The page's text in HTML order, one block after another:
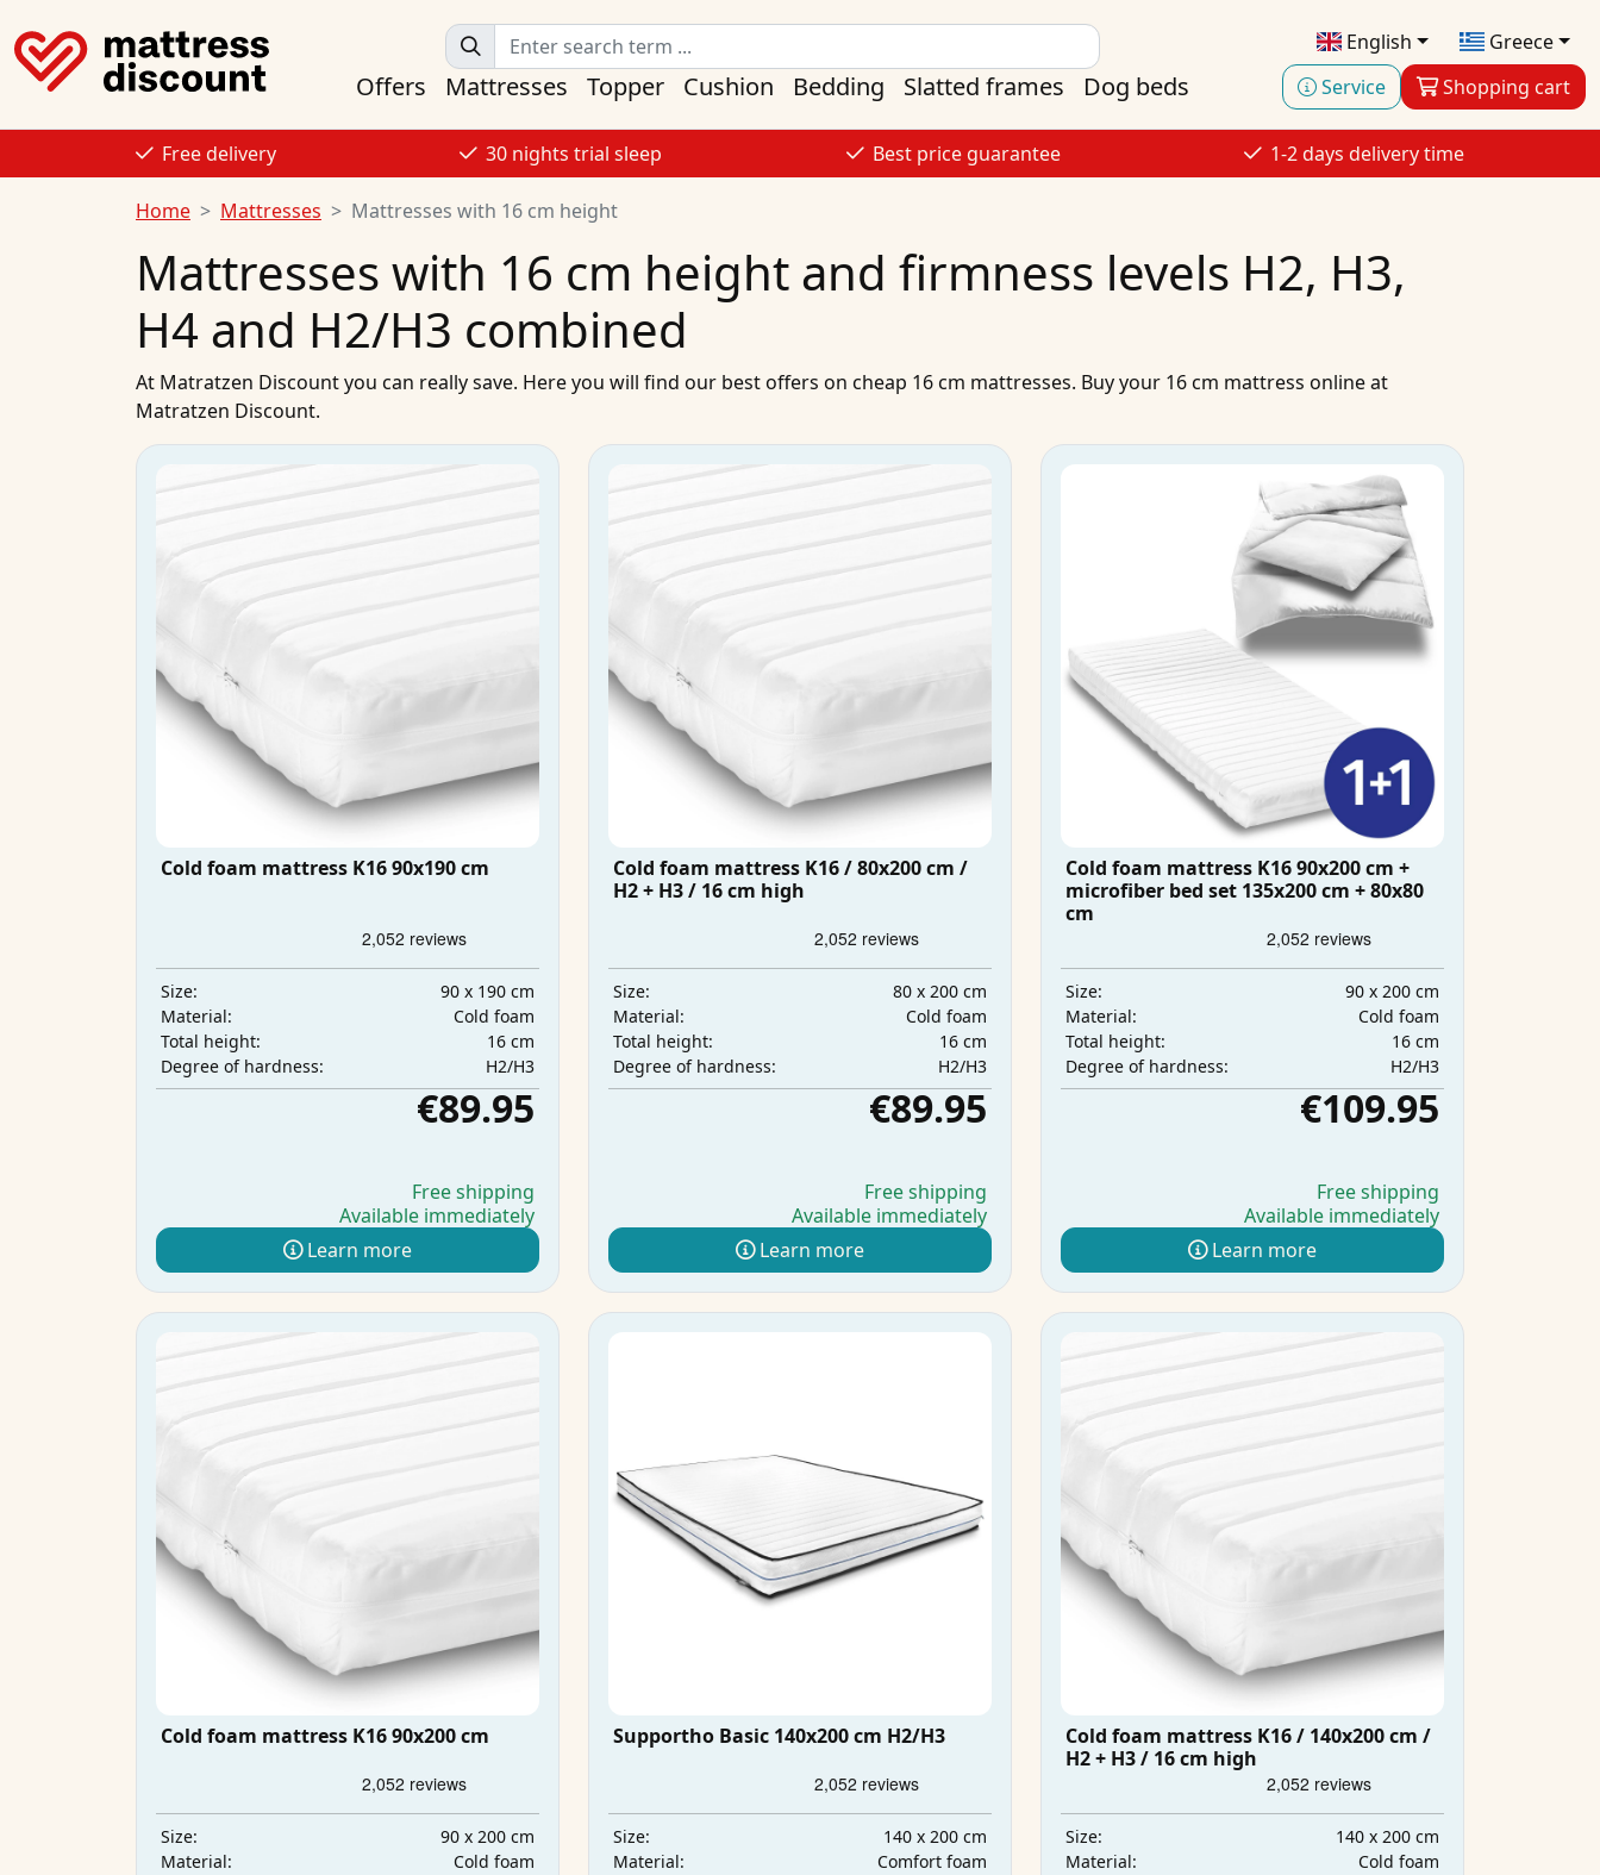
English
Greece
Service
Shopping cart
Offers Mattresses Topper Cushion Bedding Slatted frames Dog beds
Free delivery 30 nights trial sleep Best price guarantee 1-2 days delivery time
Home Mattresses Mattresses with 16 cm height
Mattresses with 16 cm height and firmness levels H2, H3,
H4 and H2/H3 combined
At Matratzen Discountyou can really save. Here you will find our bestoffers on cheap 16 cm mattresses. Buyyour 16 cm mattress onlineat
Matratzen Discount.
Cold foam mattress K16 90x190 cm
Size:
90 x 190 cm
Material:
Cold foam
Total height:
16 cm
Degree of hardness:
H2/H3
€89.95
Free shipping
Available immediately
Learn more
Cold foam mattress K16 / 80x200 cm /
H2 + H3 / 16 cm high
Size:
80 x 200 cm
Material:
Cold foam
Total height:
16 cm
Degree of hardness:
H2/H3
€89.95
Free shipping
Available immediately
Learn more
Cold foam mattress K16 90x200 cm +
microfiber bed set 135x200 cm + 80x80
cm
Size:
90 x 200 cm
Material:
Cold foam
Total height:
16 cm
Degree of hardness:
H2/H3
€109.95
Free shipping
Available immediately
Learn more
Cold foam mattress K16 90x200 cm
Size:
90 x 200 cm
Material:
Cold foam
Supportho Basic 140x200 cm H2/H3
Size:
140 x 200 cm
Material:
Comfort foam
Cold foam mattress K16 / 140x200 cm /
H2 + H3 / 16 cm high
Size:
140 x 200 cm
Material:
Cold foam